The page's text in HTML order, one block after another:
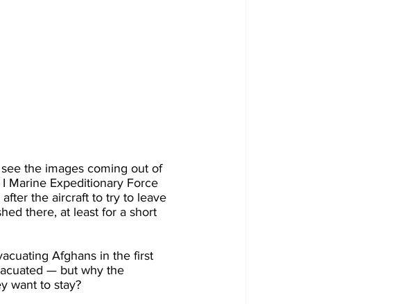
the images coming out of
Marine Expeditionary Force
the aircraft to try to leave
there, at least for a short
Afghans in the first
— but why the
want to stay?